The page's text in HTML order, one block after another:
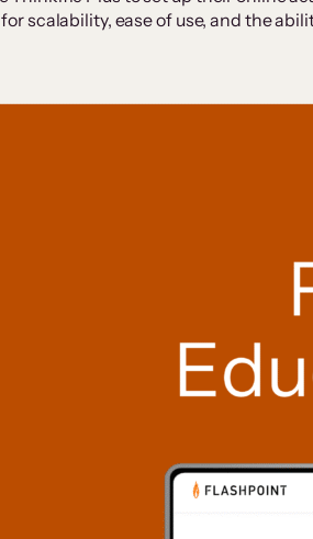
scalability, ease of use, and the